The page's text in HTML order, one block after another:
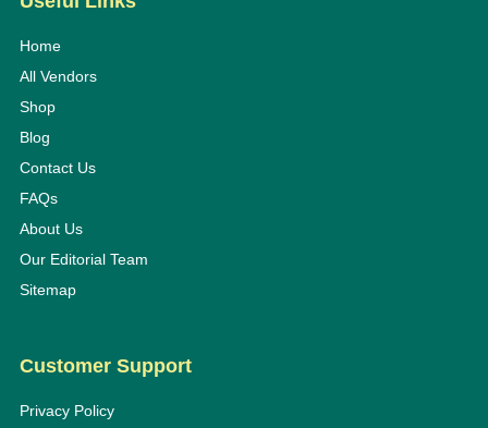
Home
All Vendors
Shop
Blog
Contact Us
FAQs
About Us
Our Editorial Team
Sitemap
Customer Support
Privacy Policy